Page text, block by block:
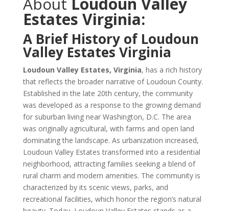
Estates Virginia:
A Brief History of Loudoun
Valley Estates Virginia
Loudoun Valley Estates, Virginia, has a rich history
that reflects the broader narrative of Loudoun County.
Established in the late 20th century, the community
was developed as a response to the growing demand
for suburban living near Washington, D.C. The area
was originally agricultural, with farms and open land
dominating the landscape. As urbanization increased,
Loudoun Valley Estates transformed into a residential
neighborhood, attracting families seeking a blend of
rural charm and modern amenities. The community is
characterized by its scenic views, parks, and
recreational facilities, which honor the region’s natural